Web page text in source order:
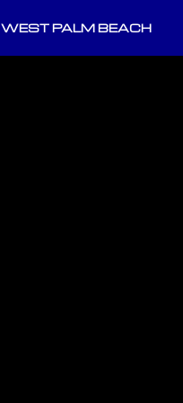
WEST PALM BEACH